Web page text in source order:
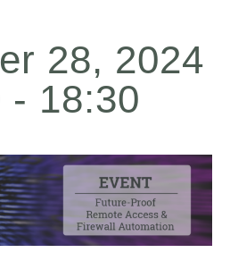
28, 2024
- 18:30